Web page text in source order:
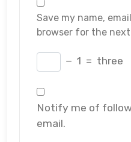
Save my name,
browser for the
− 1 = three
Notify me of
email.